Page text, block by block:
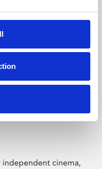
independent cinema,